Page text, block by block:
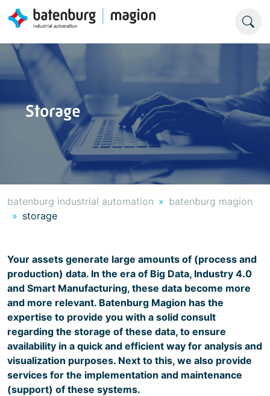
Storage
batenburg industrial automation
batenburg magion
storage
Your assets generate large amounts of (process and
production) data. In the era of Big Data, Industry 4.0
and Smart Manufacturing, these data become more
and more relevant. Batenburg Magion has the
expertise to provide you with a solid consult
regarding the storage of these data, to ensure
availability in a quick and efficient way for analysis and
visualization purposes. Next to this, we also provide
services for the implementation and maintenance
(support) of these systems.